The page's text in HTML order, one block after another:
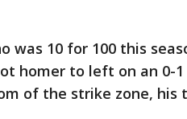
was 10 for 100 this
homer to left on an 0-
of the strike zone, his